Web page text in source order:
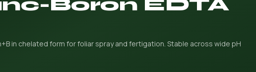
in chelated form for foliar spray and fertigation. Stable across wide pH